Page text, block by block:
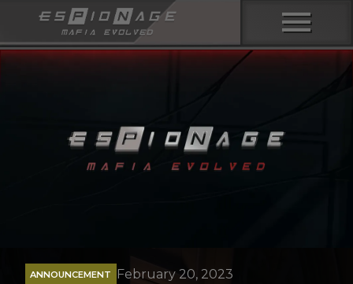
menu
ANNOUNCEMENT February 20, 2023